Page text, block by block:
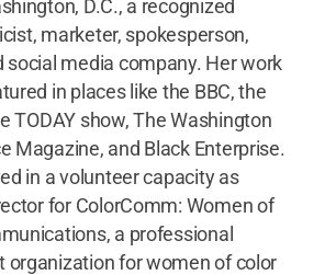
D.C., a recognized
marketer, spokesperson,
social media company. Her work
in places like the BBC, the
TODAY show, The Washington
Magazine, and Black Enterprise.
in a volunteer capacity as
for ColorComm: Women of
a professional
organization for women of color